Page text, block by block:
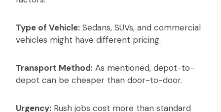
Type of Vehicle: Sedans, SUVs, and commercial
vehicles might have different pricing.
Transport Method: As mentioned, depot-to-
depot can be cheaper than door-to-door.
Urgency: Rush jobs cost more than standard